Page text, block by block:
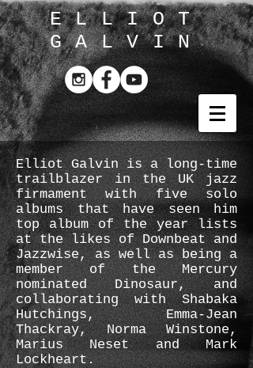
ELLIOT
GALVIN
Elliot Galvin is a long-time
trailblazer in the UK jazz
firmament with five solo
albums that have seen him
top album of the year lists
at the likes of Downbeat and
Jazzwise, as well as being a
member of the Mercury
nominated Dinosaur, and
collaborating with Shabaka
Hutchings, Emma-Jean
Thackray, Norma Winstone,
Marius Neset and Mark
Lockheart.